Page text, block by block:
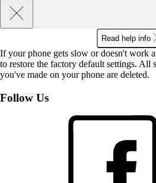
Read help info
If your phone gets slow or doesn't work
to restore the factory default settings. All
you've made on your phone are deleted.
Follow Us